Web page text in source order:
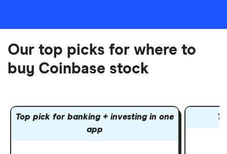
Our top picks for where to
buy Coinbase stock
Top pick for banking + investing in one
app